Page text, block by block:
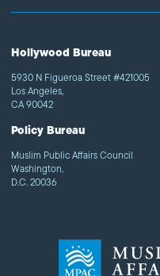
Hollywood Bureau
5930 N Figueroa Street #421005
Los Angeles,
CA 90042
Policy Bureau
Muslim Public Affairs Council
Washington,
D.C. 20036